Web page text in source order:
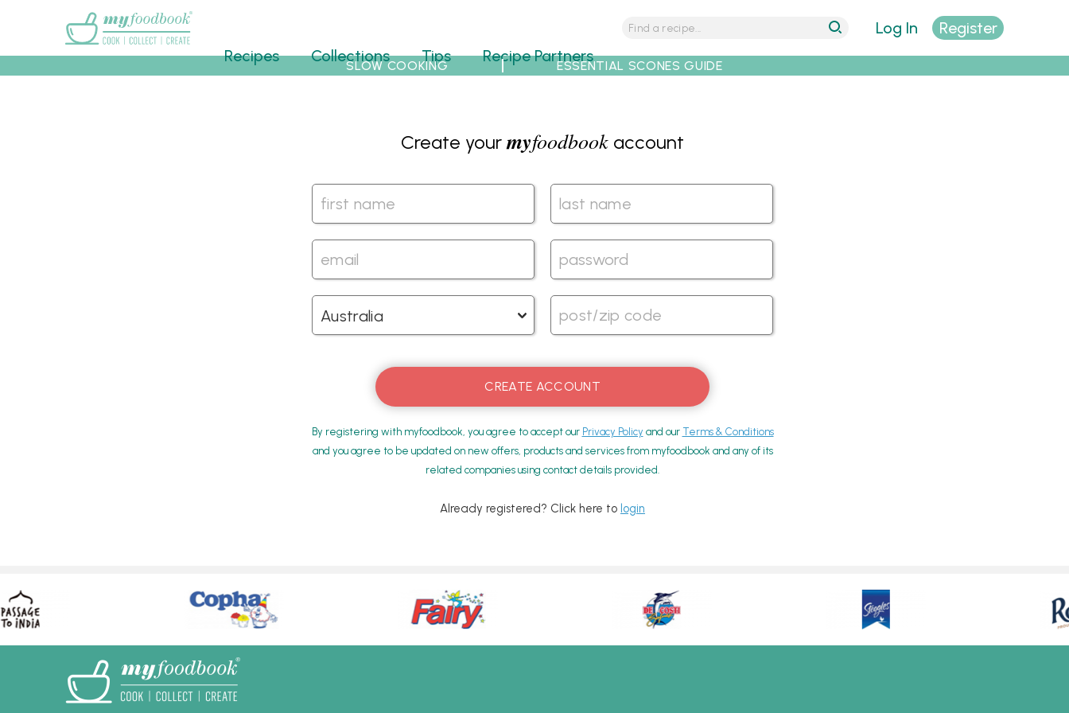
Recipes Collections Tips Recipe Partners
Log In Register
SLOW COOKING ESSENTIAL SCONES GUIDE
Create yourmyfoodbook account
By registering with myfoodbook, you agree to accept our Privacy Policy and our Terms & Conditions
and you agree to be updated on new offers, products and services from myfoodbook and any of its
related companies using contact details provided.
Already registered? Click here to login